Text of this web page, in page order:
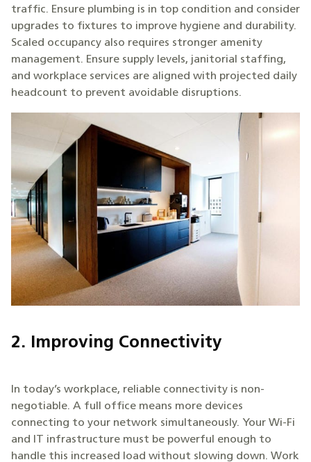
traffic. Ensure plumbing is in top condition and consider
upgrades to fixtures to improve hygiene and durability.
Scaled occupancy also requires stronger amenity
management. Ensure supply levels, janitorial staffing,
and workplace services are aligned with projected daily
headcount to prevent avoidable disruptions.
2. Improving Connectivity
In today’s workplace, reliable connectivity is non-
negotiable. A full office means more devices
connecting to your network simultaneously. Your Wi-Fi
and IT infrastructure must be powerful enough to
handle this increased load without slowing down. Work